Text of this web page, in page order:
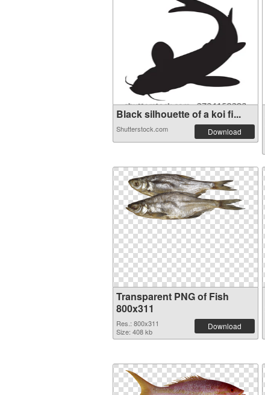
Black silhouette of a koi fi...
Shutterstock.com Download
Transparent PNG of Fish
800x311
Res.: 800x311
Size: 408 kb
Download